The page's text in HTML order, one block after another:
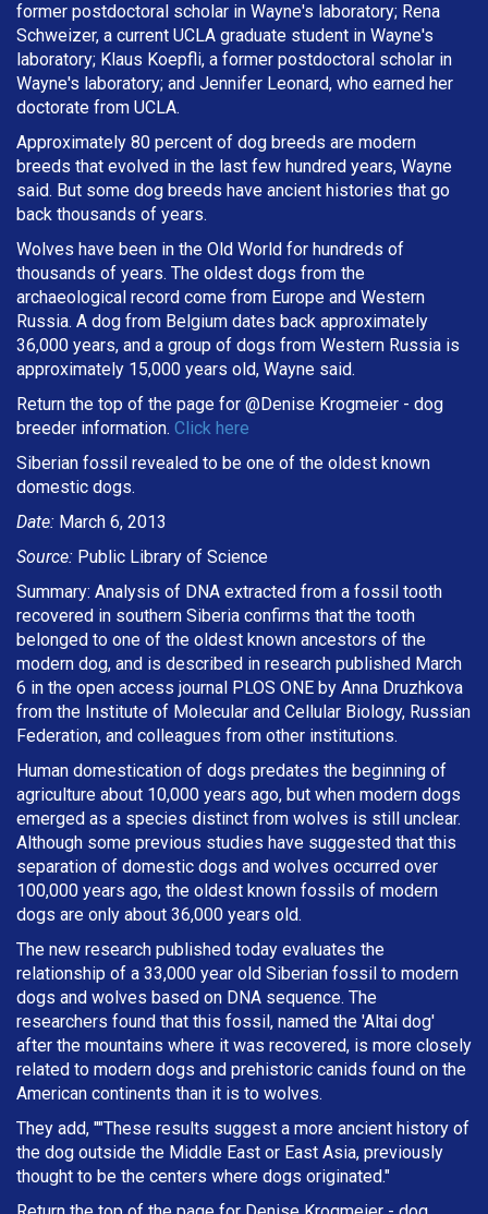
former postdoctoral scholar in Wayne's laboratory; Rena
Schweizer, a current UCLA graduate student in Wayne's
laboratory; Klaus Koepfli, a former postdoctoral scholar in
Wayne's laboratory; and Jennifer Leonard, who earned her
doctorate from UCLA.
Approximately 80 percent of dog breeds are modern
breeds that evolved in the last few hundred years, Wayne
said. But some dog breeds have ancient histories that go
back thousands of years.
Wolves have been in the Old World for hundreds of
thousands of years. The oldest dogs from the
archaeological record come from Europe and Western
Russia. A dog from Belgium dates back approximately
36,000 years, and a group of dogs from Western Russia is
approximately 15,000 years old, Wayne said.
Return the top of the page for @ Denise Krogmeier - dog
breeder information. Click here
Siberian fossil revealed to be one of the oldest known
domestic dogs.
Date: March 6, 2013
Source: Public Library of Science
Summary: Analysis of DNA extracted from a fossil tooth
recovered in southern Siberia confirms that the tooth
belonged to one of the oldest known ancestors of the
modern dog, and is described in research published March
6 in the open access journal PLOS ONE by Anna Druzhkova
from the Institute of Molecular and Cellular Biology, Russian
Federation, and colleagues from other institutions.
Human domestication of dogs predates the beginning of
agriculture about 10,000 years ago, but when modern dogs
emerged as a species distinct from wolves is still unclear.
Although some previous studies have suggested that this
separation of domestic dogs and wolves occurred over
100,000 years ago, the oldest known fossils of modern
dogs are only about 36,000 years old.
The new research published today evaluates the
relationship of a 33,000 year old Siberian fossil to modern
dogs and wolves based on DNA sequence. The
researchers found that this fossil, named the 'Altai dog'
after the mountains where it was recovered, is more closely
related to modern dogs and prehistoric canids found on the
American continents than it is to wolves.
They add, ""These results suggest a more ancient history of
the dog outside the Middle East or East Asia, previously
thought to be the centers where dogs originated."